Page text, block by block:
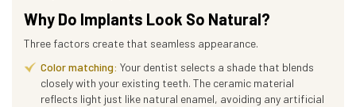
Why Do Implants Look So Natural?
Three factors create that seamless appearance.
Color matching: Your dentist selects a shade that blends
closely with your existing teeth. The ceramic material
reflects light just like natural enamel, avoiding any artificial